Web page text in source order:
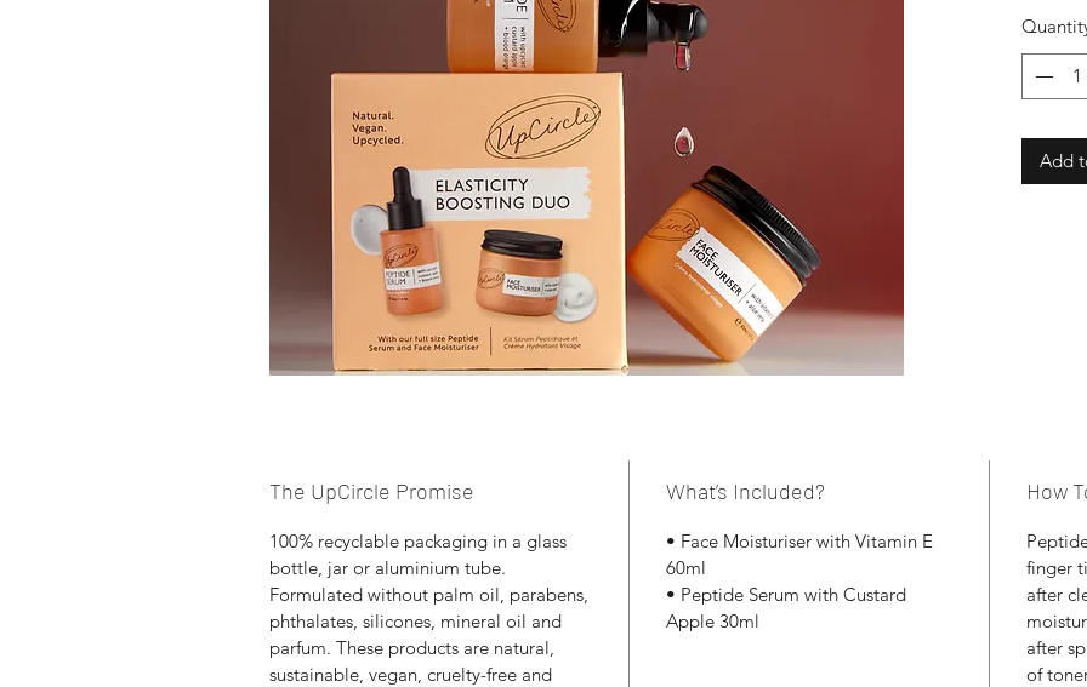
Add
The UpCircle Promise
100% recyclable packaging in a glass
bottle, jar or aluminium tube.
Formulated without palm oil, parabens,
phthalates, silicones, mineral oil and
parfum. These products are natural,
sustainable, vegan, cruelty-free and
What’s Included?
• Face Moisturiser with Vitamin E
60ml
• Peptide Serum with Custard
Apple 30ml
How
finger
after
after
of